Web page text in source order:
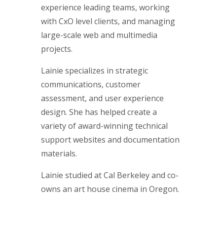
experience leading teams, working
with CxO level clients, and managing
large-scale web and multimedia
projects.
Lainie specializes in strategic
communications, customer
assessment, and user experience
design. She has helped create a
variety of award-winning technical
support websites and documentation
materials.
Lainie studied at Cal Berkeley and co-
owns an art house cinema in Oregon.